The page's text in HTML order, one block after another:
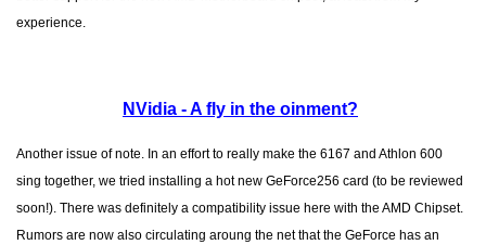
experience.
NVidia - A fly in the oinment?
Another issue of note. In an effort to really make the 6167 and Athlon 600
sing together, we tried installing a hot new GeForce256 card (to be reviewed
soon!). There was definitely a compatibility issue here with the AMD Chipset.
Rumors are now also circulating aroung the net that the GeForce has an